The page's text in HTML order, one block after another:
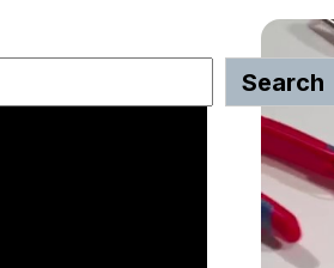
Search